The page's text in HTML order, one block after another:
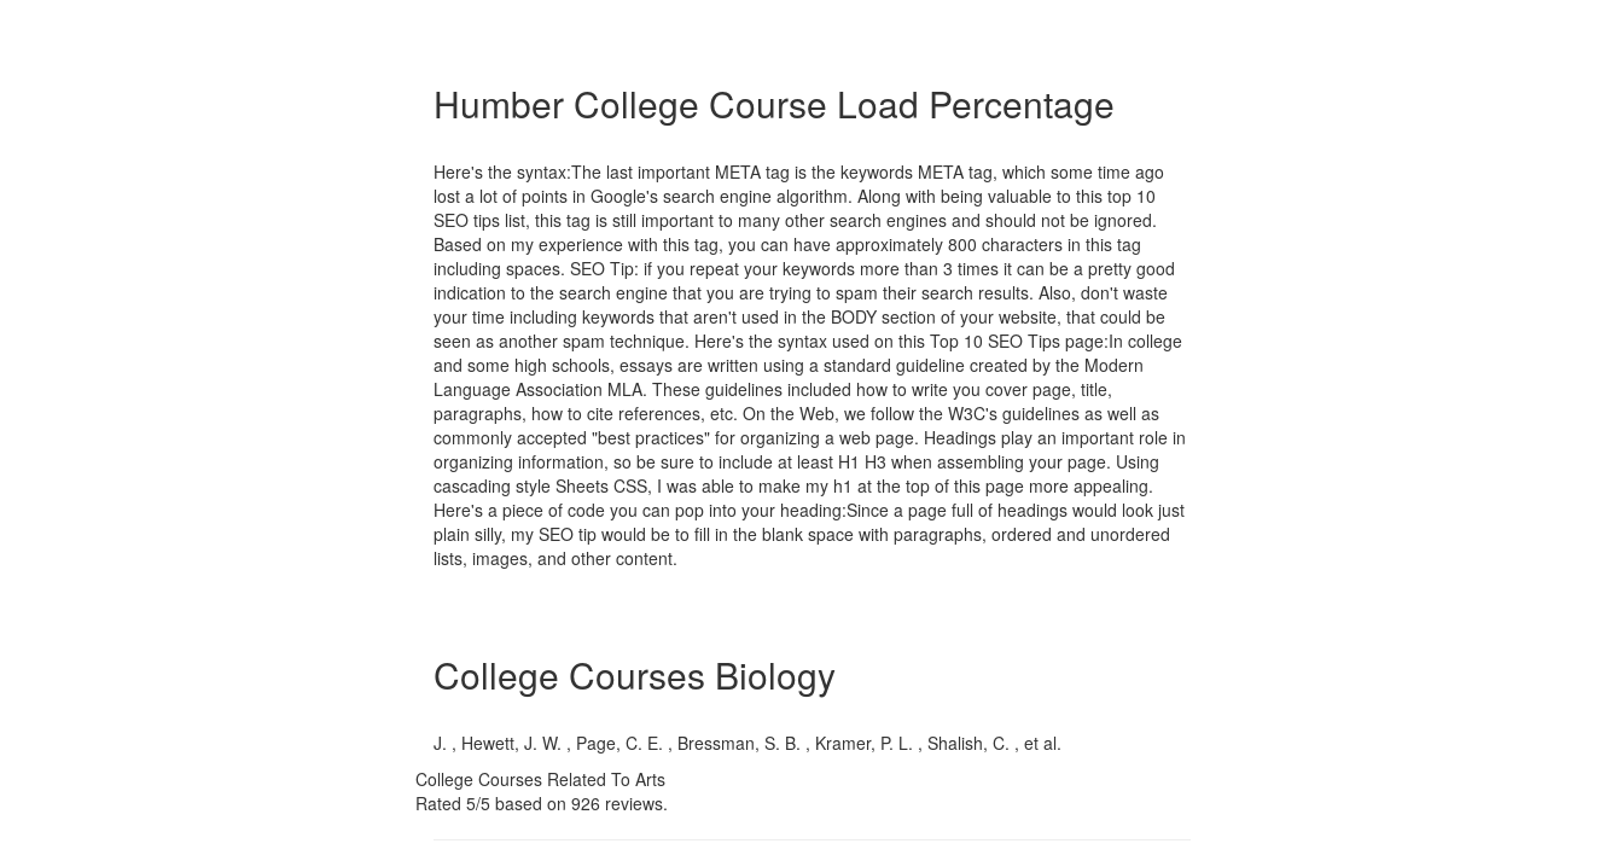
Humber College Course Load Percentage
Here's the syntax:The last important META tag is the keywords META tag, which some time ago
lost a lot of points in Google's search engine algorithm. Along with being valuable to this top 10
SEO tips list, this tag is still important to many other search engines and should not be ignored.
Based on my experience with this tag, you can have approximately 800 characters in this tag
including spaces. SEO Tip: if you repeat your keywords more than 3 times it can be a pretty good
indication to the search engine that you are trying to spam their search results. Also, don't waste
your time including keywords that aren't used in the BODY section of your website, that could be
seen as another spam technique. Here's the syntax used on this Top 10 SEO Tips page:In college
and some high schools, essays are written using a standard guideline created by the Modern
Language Association MLA. These guidelines included how to write you cover page, title,
paragraphs, how to cite references, etc. On the Web, we follow the W3C's guidelines as well as
commonly accepted "best practices" for organizing a web page. Headings play an important role in
organizing information, so be sure to include at least H1 H3 when assembling your page. Using
cascading style Sheets CSS, I was able to make my h1 at the top of this page more appealing.
Here's a piece of code you can pop into your heading:Since a page full of headings would look just
plain silly, my SEO tip would be to fill in the blank space with paragraphs, ordered and unordered
lists, images, and other content.
College Courses Biology
J. , Hewett, J. W. , Page, C. E. , Bressman, S. B. , Kramer, P. L. , Shalish, C. , et al.
College Courses Related To Arts
Rated 5/5 based on 926 reviews.